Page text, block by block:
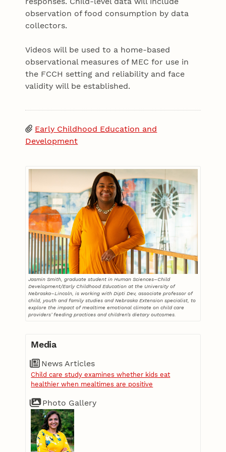
observation of food consumption by data
collectors.
Videos will be used to a home-based
observational measures of MEC for use in
the FCCH setting and reliability and face
validity will be established.
Early Childhood Education and
Development
Jasmin Smith, graduate student in Human Sciences–Child
Development/Early Childhood Education at the University of
Nebraska–Lincoln, is working with Dipti Dev, associate professor of
child, youth and family studies and Nebraska Extension specialist, to
explore the impact of mealtime emotional climate on child care
providers’ feeding practices and children’s dietary outcomes.
Media
News Articles
Child care study examines whether kids eat
healthier when mealtimes are positive
Photo Gallery